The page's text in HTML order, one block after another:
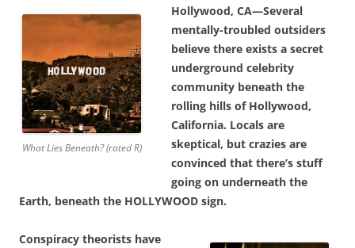
What Lies Beneath? (rated R)
Hollywood, CA—Several
mentally-troubled outsiders
believe there exists a secret
underground celebrity
community beneath the
rolling hills of Hollywood,
California. Locals are
skeptical, but crazies are
convinced that there’s stuff
going on underneath the
Earth, beneath the HOLLYWOOD sign.
Conspiracy theorists have